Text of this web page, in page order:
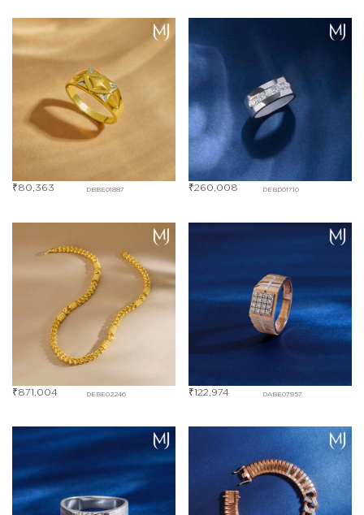
DBBE01887
₹80,363 DEBD01710
₹260,008
DEBE02246
₹871,004 DABE07957
₹122,974